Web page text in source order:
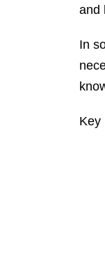
and
In
Key